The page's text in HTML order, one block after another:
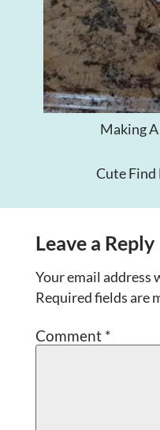
Making
Cute Find
Leave a Reply
Your email address
Required fields are
Comment *